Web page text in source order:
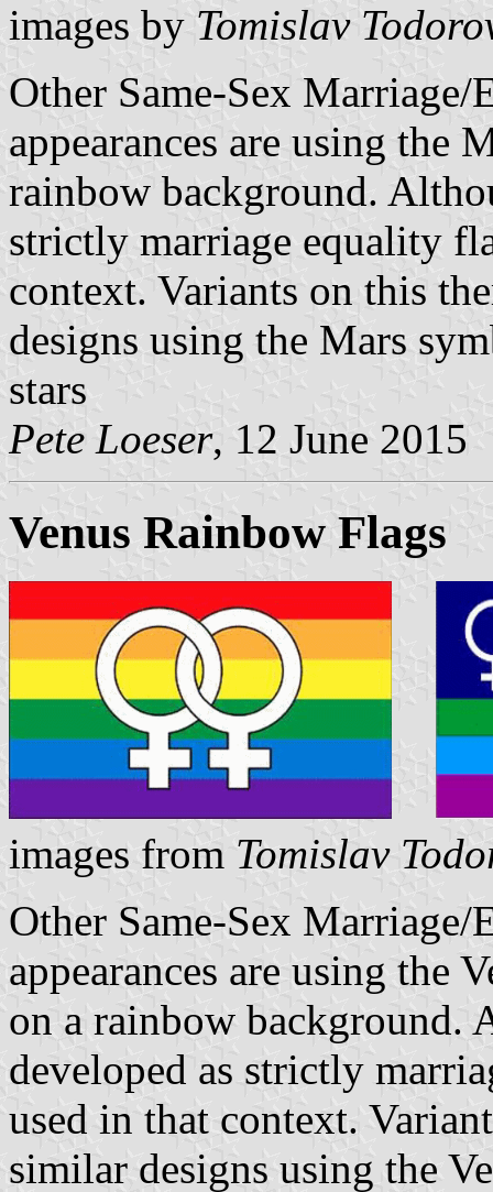
images by Tomislav
Other Same-Sex
appearances are using the
rainbow background.
strictly marriage equality
context. Variants on this
designs using the Mars
stars
Pete Loeser, 12 June 2015
Venus Rainbow Flags
images from Tomislav
Other Same-Sex
appearances are using the
on a rainbow background.
developed as strictly
used in that context.
similar designs using the